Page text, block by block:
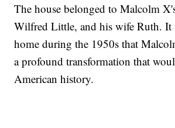
The house belonged to Malcolm
Wilfred Little, and his wife Ruth. It
home during the 1950s that
a profound transformation that
American history.